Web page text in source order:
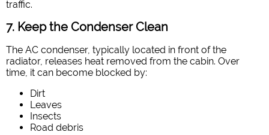
traffic.
7. Keep the Condenser Clean
The AC condenser, typically located in front of the
radiator, releases heat removed from the cabin. Over
time, it can become blocked by:
Dirt
Leaves
Insects
Road debris